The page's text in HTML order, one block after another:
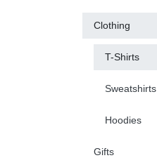
Clothing
T-Shirts
Sweatshirts
Hoodies
Gifts